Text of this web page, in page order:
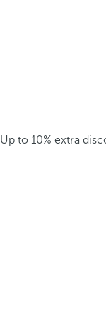
Up to 10% extra